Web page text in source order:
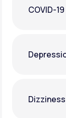
COVID-19
Dizziness